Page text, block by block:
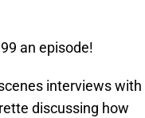
an episode!
interviews with
discussing how